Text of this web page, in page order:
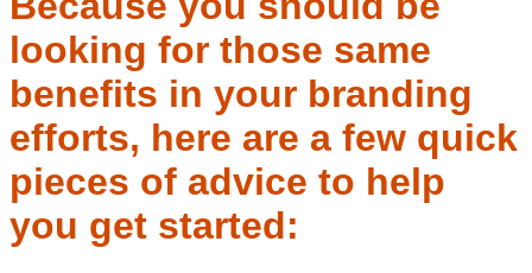
looking for those same
benefits in your branding
efforts, here are a few quick
pieces of advice to help
you get started: